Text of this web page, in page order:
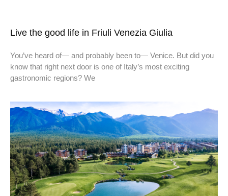
Live the good life in Friuli Venezia Giulia
You’ve heard of— and probably been to— Venice. But did you
know that right next door is one of Italy’s most exciting
gastronomic regions? We